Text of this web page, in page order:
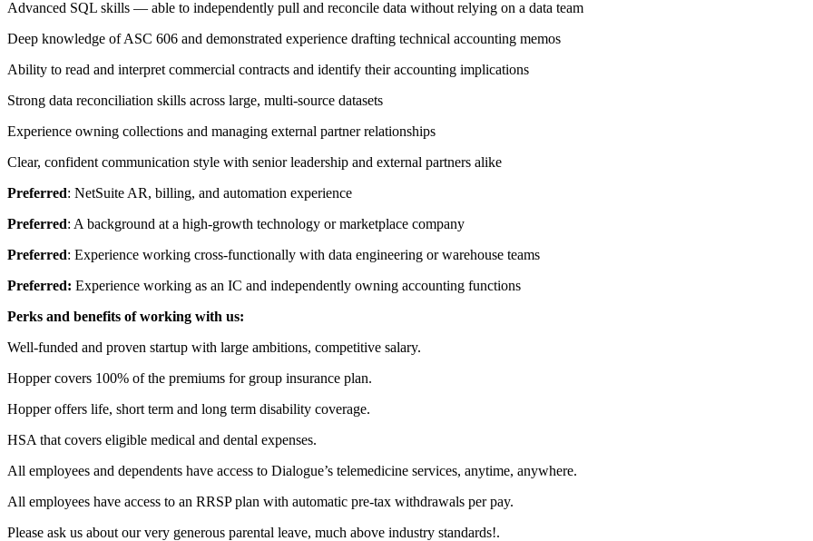
Advanced SQL skills — able to independently pull and reconcile data without relying on a data team
Deep knowledge of ASC 606 and demonstrated experience drafting technical accounting memos
Ability to read and interpret commercial contracts and identify their accounting implications
Strong data reconciliation skills across large, multi-source datasets
Experience owning collections and managing external partner relationships
Clear, confident communication style with senior leadership and external partners alike
Preferred: NetSuite AR, billing, and automation experience
Preferred: A background at a high-growth technology or marketplace company
Preferred: Experience working cross-functionally with data engineering or warehouse teams
Preferred: Experience working as an IC and independently owning accounting functions
Perks and benefits of working with us:
Well-funded and proven startup with large ambitions, competitive salary.
Hopper covers 100% of the premiums for group insurance plan.
Hopper offers life, short term and long term disability coverage.
HSA that covers eligible medical and dental expenses.
All employees and dependents have access to Dialogue’s telemedicine services, anytime, anywhere.
All employees have access to an RRSP plan with automatic pre-tax withdrawals per pay.
Please ask us about our very generous parental leave, much above industry standards!.